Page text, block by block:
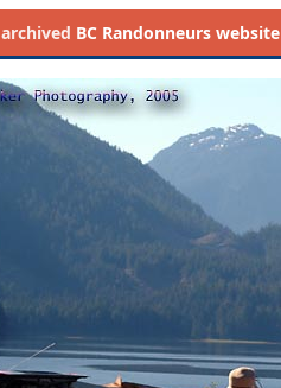
archived BC Randonneurs